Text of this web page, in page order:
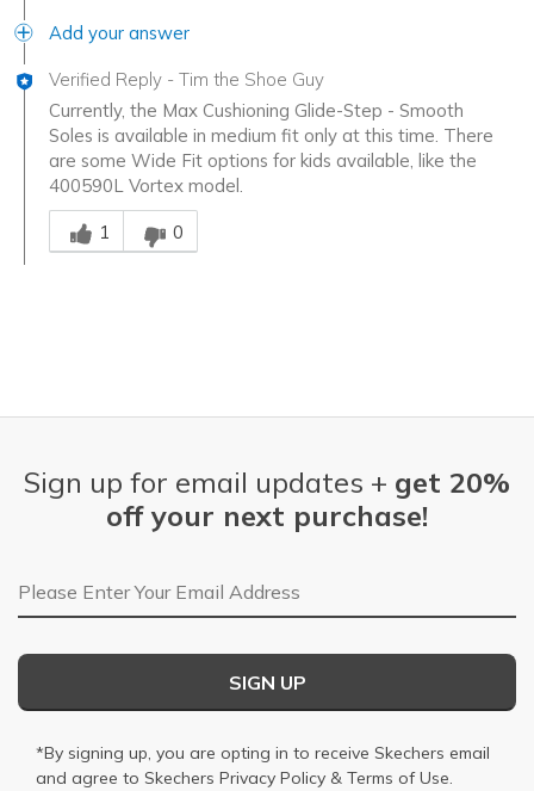
Add your answer
Verified Reply - Tim the Shoe Guy
Currently, the Max Cushioning Glide-Step - Smooth
Soles is available in medium fit only at this time. There
are some Wide Fit options for kids available, like the
400590L Vortex model.
Was this answer helpful to you
1
0
Sign up for email updates + get 20%
off your next purchase!
Email Address
SIGN UP
*By signing up, you are opting in to receive Skechers email
and agree to Skechers Privacy Policy & Terms of Use.